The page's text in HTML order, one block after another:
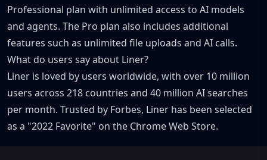
Professional plan with unlimited access to AI models
and agents. The Pro plan also includes additional
features such as unlimited file uploads and AI calls.
What do users say about Liner?
Liner is loved by users worldwide, with over 10 million
users across 218 countries and 40 million AI searches
per month. Trusted by Forbes, Liner has been selected
as a "2022 Favorite" on the Chrome Web Store.